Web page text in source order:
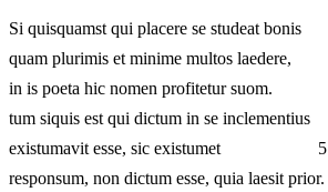
Si quisquamst qui placere se studeat bonis
quam plurimis et minime multos laedere,
in is poeta hic nomen profitetur suom.
tum siquis est qui dictum in se inclementius
existumavit esse, sic existumet 5
responsum, non dictum esse, quia laesit prior.